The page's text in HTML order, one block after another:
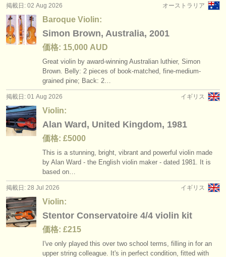
ディレクトリー:
オーケストラ
音楽学校
ユース オーケストラ
musicalchairs:
musicalchairsについて
お問い合わせ
rss feeds
出版社:
掲載方法
find out about ourATS
degree courses: ヴァイオリン
degree courses: baroque violin (1)
degree courses: 民俗 フィドル
コンクール: ヴァイオリン (51)
盗まれた楽器: ヴァイオリン
オーストラリア
掲載日: 02 Aug 2026
Baroque Violin:
Simon Brown, Australia, 2001
価格: 15,000 AUD
Great violin by award-winning Australian luthier, Simon
Brown. Belly: 2 pieces of book-matched, fine-medium-
grained pine; Back: 2…
イギリス
掲載日: 01 Aug 2026
Violin:
Alan Ward, United Kingdom, 1981
価格: £5000
This is a stunning, bright, vibrant and powerful violin made
by Alan Ward - the English violin maker - dated 1981. It is
based on…
イギリス
掲載日: 28 Jul 2026
Violin:
Stentor Conservatoire 4/4 violin kit
価格: £215
I've only played this over two school terms, filling in for an
upper string colleague. It's in perfect condition, fitted with